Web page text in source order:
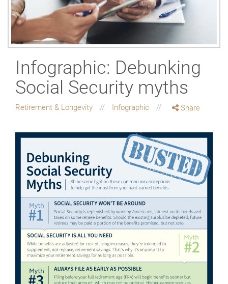
Infographic: Debunking
Social Security myths
Retirement & Longevity Infographic Share